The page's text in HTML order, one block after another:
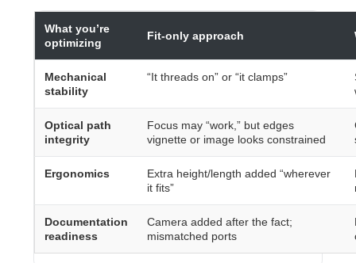
What you’re
optimizing
Fit-only approach
Mechanical
stability
“It threads on” or “it clamps”
Optical path
integrity
Focus may “work,” but edges
vignette or image looks constrained
Ergonomics
Extra height/length added “wherever
it fits”
Documentation
readiness
Camera added after the fact;
mismatched ports